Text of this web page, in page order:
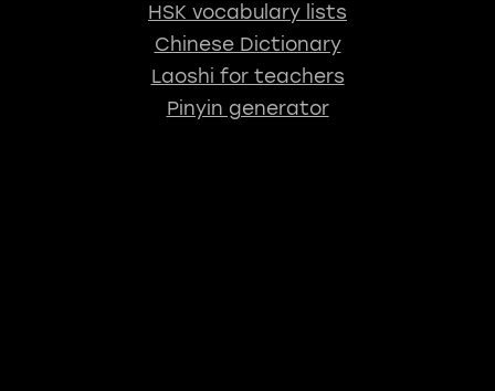
HSK vocabulary lists
Chinese Dictionary
Laoshi for teachers
Pinyin generator